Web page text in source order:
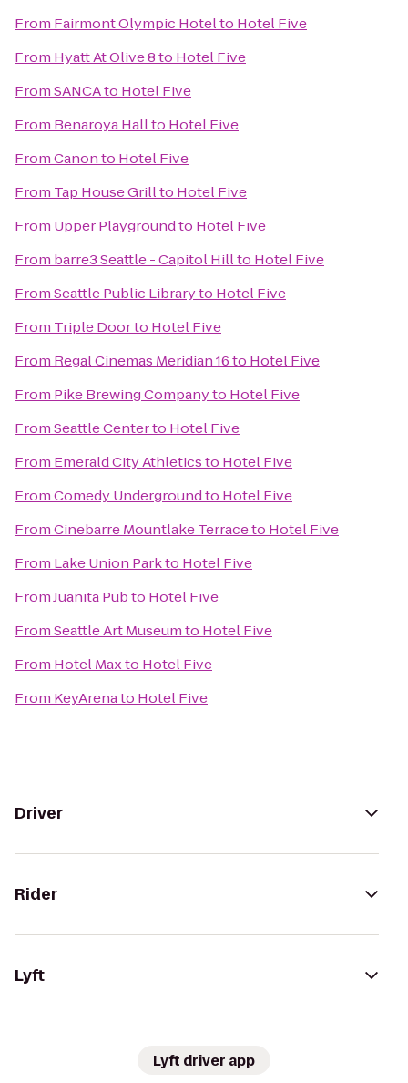
From Fairmont Olympic Hotelto Hotel Five
From Hyatt At Olive 8to Hotel Five
FromSANCAto Hotel Five
From Benaroya Hallto Hotel Five
FromCanonto Hotel Five
From Tap House Grillto Hotel Five
From Upper Playgroundto Hotel Five
From barre3 Seattle - Capitol Hillto Hotel Five
FromSeattle Public Libraryto Hotel Five
From Triple Doorto Hotel Five
From Regal Cinemas Meridian 16to Hotel Five
From Pike Brewing Companyto Hotel Five
FromSeattle Centerto Hotel Five
From Emerald City Athleticsto Hotel Five
FromComedy Undergroundto Hotel Five
FromCinebarre Mountlake Terraceto Hotel Five
From Lake Union Parkto Hotel Five
FromJuanita Pubto Hotel Five
FromSeattle Art Museumto Hotel Five
From Hotel Maxto Hotel Five
From KeyArenato Hotel Five
Driver
Rider
Lyft
Lyft driver app